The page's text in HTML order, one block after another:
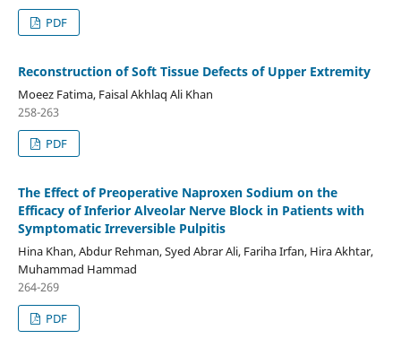
PDF
Reconstruction of Soft Tissue Defects of Upper Extremity
Moeez Fatima, Faisal Akhlaq Ali Khan
258-263
PDF
The Effect of Preoperative Naproxen Sodium on the
Efficacy of Inferior Alveolar Nerve Block in Patients with
Symptomatic Irreversible Pulpitis
Hina Khan, Abdur Rehman, Syed Abrar Ali, Fariha Irfan, Hira Akhtar,
Muhammad Hammad
264-269
PDF